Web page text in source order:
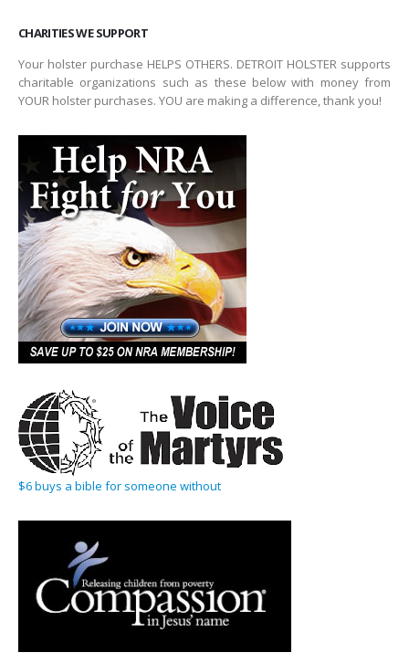
CHARITIES WE SUPPORT
Your holster purchase HELPS OTHERS. DETROIT HOLSTER supports
charitable organizations such as these below with money from
YOUR holster purchases. YOU are making a difference, thank you!
$6 buys a bible for someone without